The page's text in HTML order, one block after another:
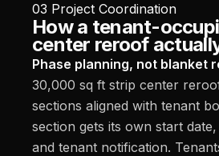
03 Project Coordination
How a tenant-
center reroof
Phase planning, not blanket
30,000 sq ft strip center
sections aligned with tenant
section gets its own start
and tenant notification.